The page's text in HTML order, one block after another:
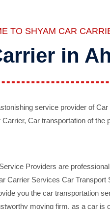
TO SHYAM CAR
in
service provider of
Car transportation of
Providers are
Carrier Services Car
you the car transportation
moving firm, as a car